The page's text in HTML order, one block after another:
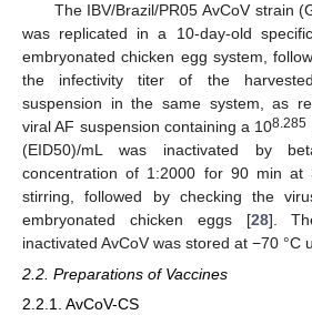
The IBV/Brazil/PR05 AvCoV strain
was replicated in a 10-day-old
embryonated chicken egg system,
the infectivity titer of the
suspension in the same system, as
viral AF suspension containing a 108.285
(EID50)/mL was inactivated by
concentration of 1:2000 for 90 min at
stirring, followed by checking the
embryonated chicken eggs [28].
inactivated AvCoV was stored at −70 °C
2.2. Preparations of Vaccines
2.2.1. AvCoV-CS